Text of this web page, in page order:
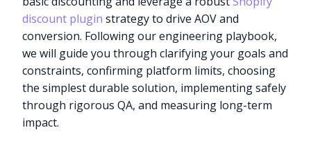
discount plugin strategy to drive AOV and
conversion. Following our engineering playbook,
we will guide you through clarifying your goals and
constraints, confirming platform limits, choosing
the simplest durable solution, implementing safely
through rigorous QA, and measuring long-term
impact.